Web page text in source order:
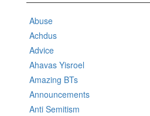
Abuse
Achdus
Advice
Ahavas Yisroel
Amazing BTs
Announcements
Anti Semitism